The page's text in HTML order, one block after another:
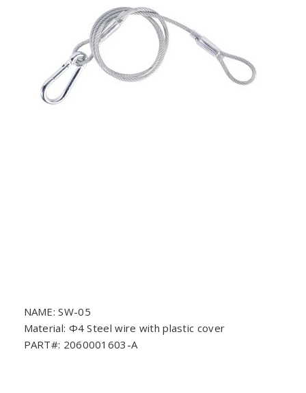
NAME: SW-05
Material: Φ4 Steel wire with plastic cover
PART#: 2060001603-A